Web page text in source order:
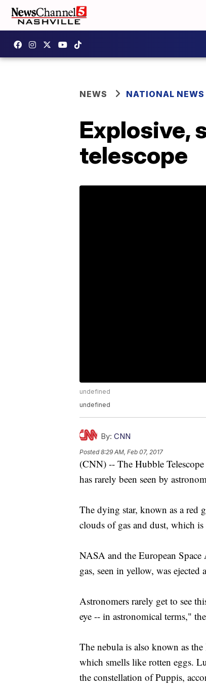
NEWS NATIONAL NEWS
Explosive,
telescope
undefined
undefined
By: CNN
Posted8:29 AM, Feb 07, 2017
(CNN) -- The Hubble Telescope
has rarely been seen by
The dying star, known as a red
clouds of gas and dust, which
NASA and the European
gas, seen in yellow, was
Astronomers rarely get to see
eye -- in astronomical terms,"
The nebula is also known as
which smells like rotten eggs.
the constellation of Puppis,